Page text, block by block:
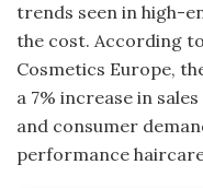
trends seen in high-
the cost. According
Cosmetics Europe,
a 7% increase in
and consumer
performance